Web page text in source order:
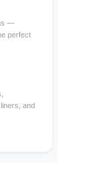
—
perfect
and